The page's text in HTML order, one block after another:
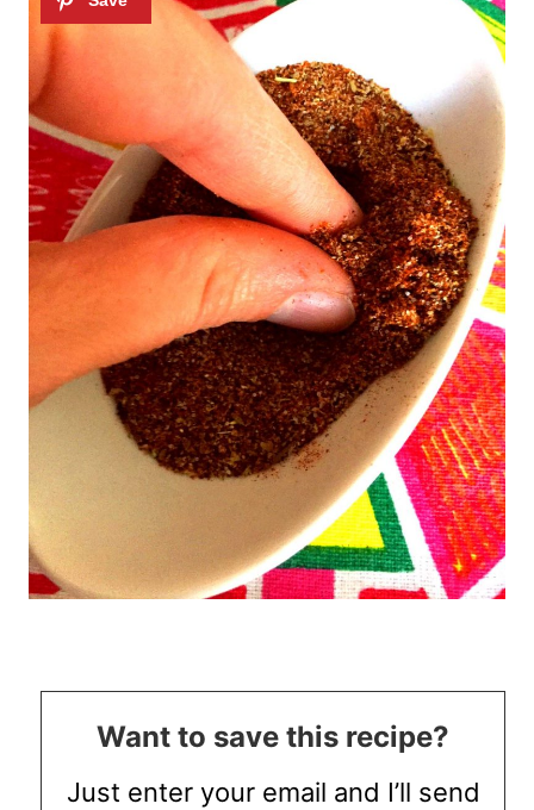
Want to save this recipe?
Just enter your email and I’ll send